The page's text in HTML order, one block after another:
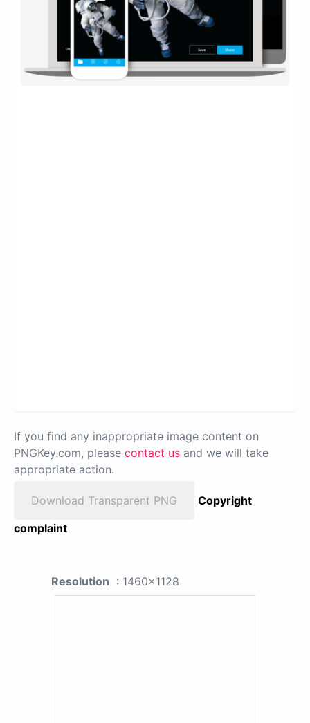
If you find any inappropriate image content on
PNGKey.com, please contact us and we will take
appropriate action.
Download Transparent PNG
Copyright
complaint
Resolution : 1460x1128